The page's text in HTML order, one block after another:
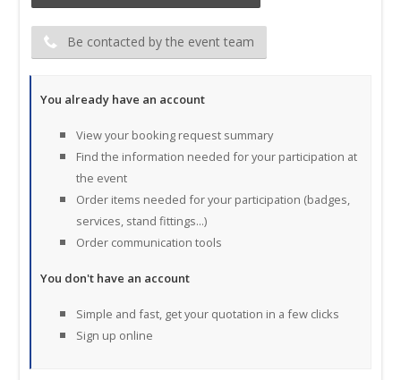
Be contacted by the event team
You already have an account
View your booking request summary
Find the information needed for your participation at
the event
Order items needed for your participation (badges,
services, stand fittings...)
Order communication tools
You don't have an account
Simple and fast, get your quotation in a few clicks
Sign up online